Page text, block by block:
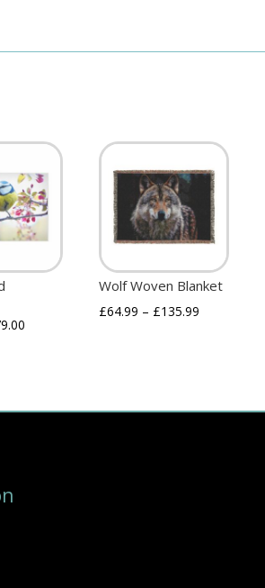
Wolf Woven Blanket
£64.99 – £135.99